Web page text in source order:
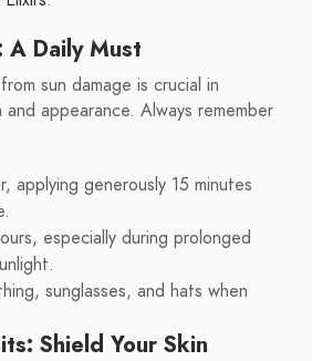
A Daily Must
sun damage is crucial in
appearance. Always remember
applying generously 15 minutes
especially during prolonged
sunglasses, and hats when
Shield Your Skin